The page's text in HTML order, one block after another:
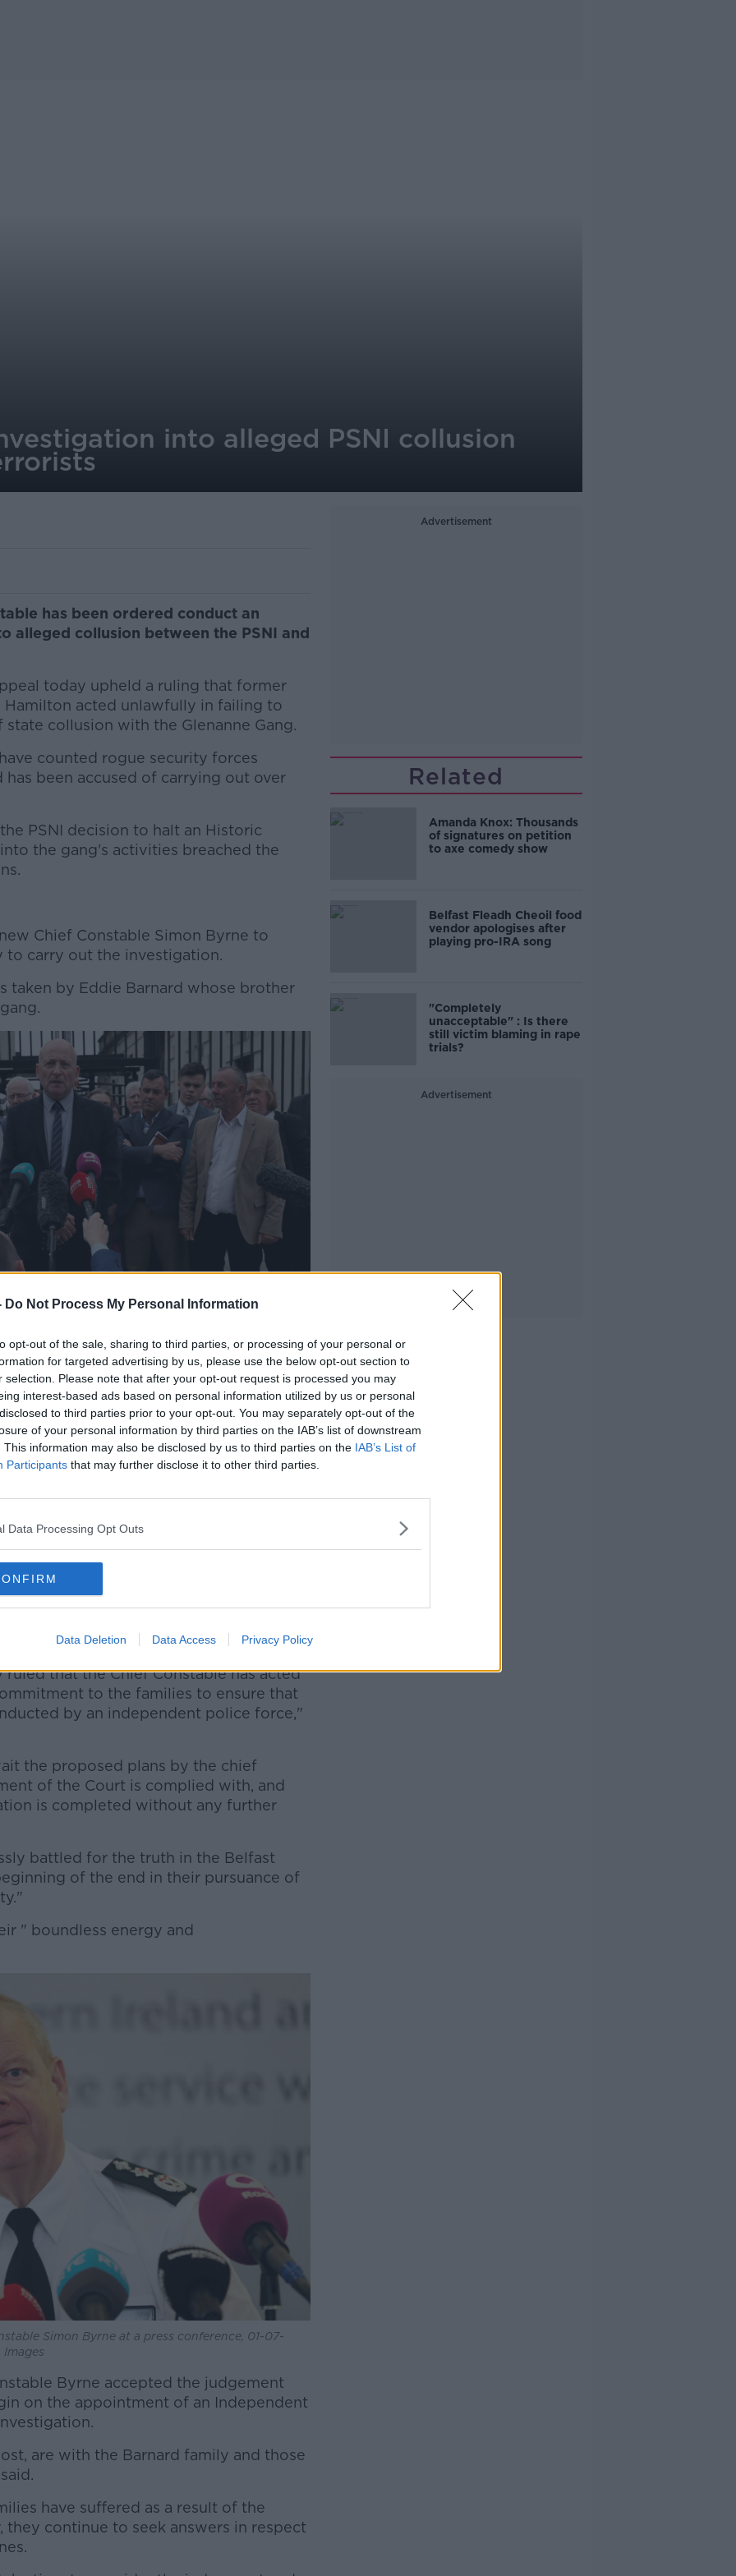
Do Not Process My Personal Information
opt-out of the sale, sharing to third parties, or processing of your personal or
for targeted advertising by us, please use the below opt-out section to
selection. Please note that after your opt-out request is processed you may
interest-based ads based on personal information utilized by us or personal
to third parties prior to your opt-out. You may separately opt-out of the
of your personal information by third parties on the IAB’s list of downstream
This information may also be disclosed by us to third parties on the IAB’s List of
Participants that may further disclose it to other third parties.
Data Processing Opt Outs
Data Deletion Data Access Privacy Policy
into alleged PSNI collusion
has been ordered conduct an
alleged collusion between the PSNI and
today upheld a ruling that former
Hamilton acted unlawfully in failing to
collusion with the Glenanne Gang.
counted rogue security forces
been accused of carrying out over
PSNI decision to halt an Historic
the gang's activities breached the
Learn more
Chief Constable Simon Byrne to
carry out the investigation.
taken by Eddie Barnard whose brother
was murdered by the Glenanne gang, speaks
Image: Brian Lawless/PA Wire/PA Images
twenty members of his family have
process began.
up until the truth is uncovered," he said.
to make the same mistakes as the
this Court judgment is complied with
said the ruling marked a "
families in their quest for truth and
ruled that the Chief Constable has acted
to the families to ensure that
by an independent police force,"
the proposed plans by the chief
of the Court is complied with, and
is completed without any further
battled for the truth in the Belfast
of the end in their pursuance of
" boundless energy and
Simon Byrne at a press conference, 01-07-
Byrne accepted the judgement
on the appointment of an Independent
are with the Barnard family and those
have suffered as a result of the
they continue to seek answers in respect
Advertisement
Related
Amanda Knox: Thousands
of signatures on petition
to axe comedy show
Belfast Fleadh Cheoil food
vendor apologises after
playing pro-IRA song
"Completely
unacceptable" : Is there
still victim blaming in rape
trials?
Advertisement